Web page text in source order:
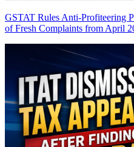
GSTAT Rules Anti-Profiteering
of Fresh Complaints from April